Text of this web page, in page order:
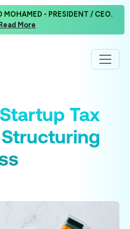
MOHAMED - PRESIDENT / CEO.
More
Tax